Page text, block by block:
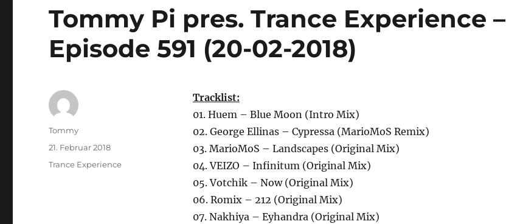
Tommy Pi pres. Trance Experience –
Episode 591 (20-02-2018)
Tracklist:
01. Huem – Blue Moon (Intro Mix)
02. George Ellinas – Cypressa (MarioMoS Remix)
03. MarioMoS – Landscapes (Original Mix)
04. VEIZO – Infinitum (Original Mix)
05. Votchik – Now (Original Mix)
06. Romix – 212 (Original Mix)
07. Nakhiya – Eyhandra (Original Mix)
Autor
Tommy
Veröffentlicht
21. Februar 2018
Kategorien
Trance Experience